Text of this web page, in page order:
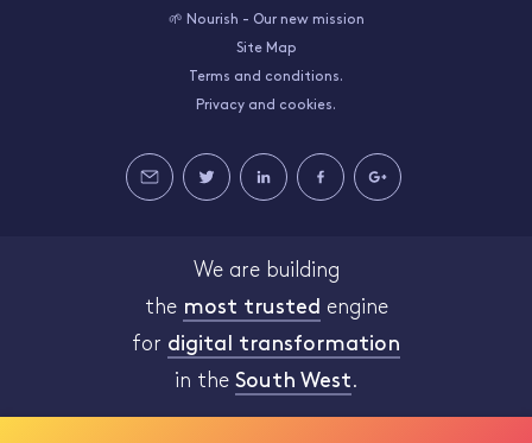
🌱 Nourish - Our new mission
Site Map
Terms and conditions.
Privacy and cookies.
We are building
the most trusted engine
for digital transformation
in the South West.